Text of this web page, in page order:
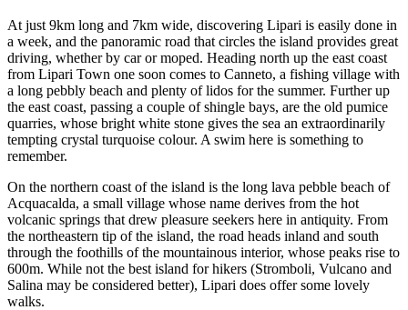
At just 9km long and 7km wide, discovering Lipari is easily done in
a week, and the panoramic road that circles the island provides great
driving, whether by car or moped. Heading north up the east coast
from Lipari Town one soon comes to Canneto, a fishing village with
a long pebbly beach and plenty of lidos for the summer. Further up
the east coast, passing a couple of shingle bays, are the old pumice
quarries, whose bright white stone gives the sea an extraordinarily
tempting crystal turquoise colour. A swim here is something to
remember.
On the northern coast of the island is the long lava pebble beach of
Acquacalda, a small village whose name derives from the hot
volcanic springs that drew pleasure seekers here in antiquity. From
the northeastern tip of the island, the road heads inland and south
through the foothills of the mountainous interior, whose peaks rise to
600m. While not the best island for hikers (Stromboli, Vulcano and
Salina may be considered better), Lipari does offer some lovely
walks.